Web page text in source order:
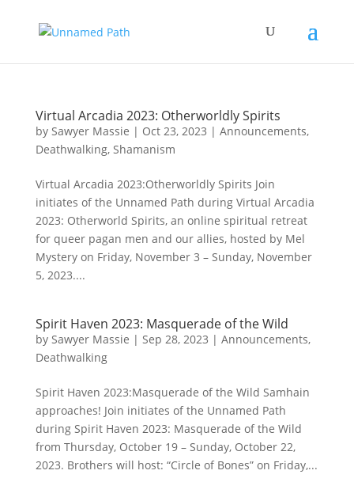
Virtual Arcadia 2023: Otherworldly Spirits
by Sawyer Massie | Oct 23, 2023 | Announcements,
Deathwalking, Shamanism
Virtual Arcadia 2023:Otherworldly Spirits Join
initiates of the Unnamed Path during Virtual Arcadia
2023: Otherworld Spirits, an online spiritual retreat
for queer pagan men and our allies, hosted by Mel
Mystery on Friday, November 3 – Sunday, November
5, 2023....
Spirit Haven 2023: Masquerade of the Wild
by Sawyer Massie | Sep 28, 2023 | Announcements,
Deathwalking
Spirit Haven 2023:Masquerade of the Wild Samhain
approaches! Join initiates of the Unnamed Path
during Spirit Haven 2023: Masquerade of the Wild
from Thursday, October 19 – Sunday, October 22,
2023. Brothers will host: “Circle of Bones” on Friday,...